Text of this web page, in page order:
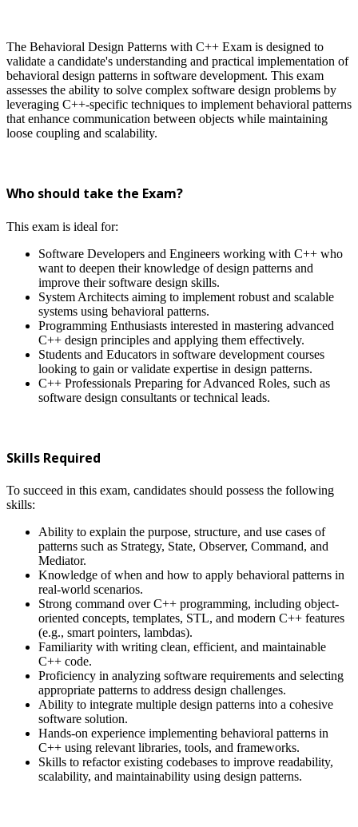
The Behavioral Design Patterns with C++ Exam is designed to
validate a candidate's understanding and practical implementation of
behavioral design patterns in software development. This exam
assesses the ability to solve complex software design problems by
leveraging C++-specific techniques to implement behavioral patterns
that enhance communication between objects while maintaining
loose coupling and scalability.
Who should take the Exam?
This exam is ideal for:
Software Developers and Engineers working with C++ who
want to deepen their knowledge of design patterns and
improve their software design skills.
System Architects aiming to implement robust and scalable
systems using behavioral patterns.
Programming Enthusiasts interested in mastering advanced
C++ design principles and applying them effectively.
Students and Educators in software development courses
looking to gain or validate expertise in design patterns.
C++ Professionals Preparing for Advanced Roles, such as
software design consultants or technical leads.
Skills Required
To succeed in this exam, candidates should possess the following
skills:
Ability to explain the purpose, structure, and use cases of
patterns such as Strategy, State, Observer, Command, and
Mediator.
Knowledge of when and how to apply behavioral patterns in
real-world scenarios.
Strong command over C++ programming, including object-
oriented concepts, templates, STL, and modern C++ features
(e.g., smart pointers, lambdas).
Familiarity with writing clean, efficient, and maintainable
C++ code.
Proficiency in analyzing software requirements and selecting
appropriate patterns to address design challenges.
Ability to integrate multiple design patterns into a cohesive
software solution.
Hands-on experience implementing behavioral patterns in
C++ using relevant libraries, tools, and frameworks.
Skills to refactor existing codebases to improve readability,
scalability, and maintainability using design patterns.